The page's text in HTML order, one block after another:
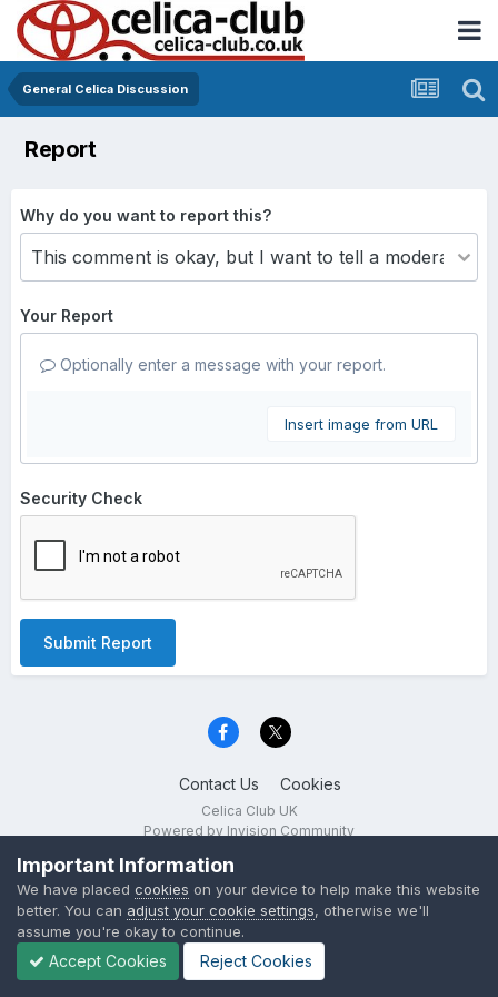
General Celica Discussion
Report
Why do you want to report this?
Your Report
Optionally enter a message with your report.
Insert image from URL
Security Check
Submit Report
Contact Us Cookies
Celica Club UK
Powered by Invision Community
Important Information
We have placed cookies on your device to help make this website
better. You can adjust your cookie settings, otherwise we'll
assume you're okay to continue.
Accept Cookies Reject Cookies